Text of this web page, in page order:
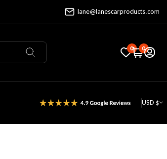
lane@lanescarproducts.com
0 0
USD $